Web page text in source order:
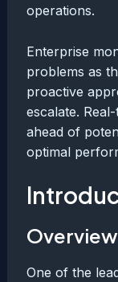
operations.
Enterprise
problems as
proactive
escalate.
ahead of
optimal
One of the